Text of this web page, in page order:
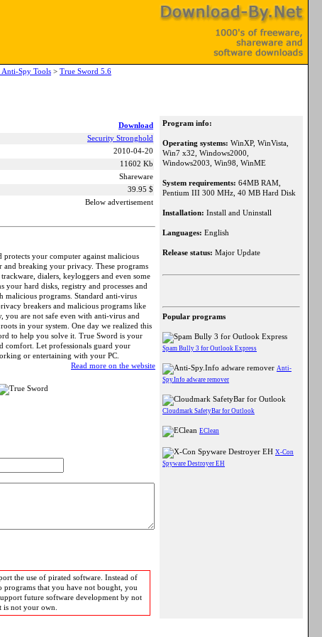
Spy Tools > True Sword 5.6
Download
Security Stronghold
2010-04-20
11602 Kb
Shareware
39.95 $
Below advertisement
protects your computer against malicious
breaking your privacy. These programs
dialers, keyloggers and even some
your hard disks, registry and processes and
malicious programs. Standard anti-virus
breakers and malicious programs like
you are not safe even with anti-virus and
in your system. One day we realized this
to help you solve it. True Sword is your
comfort. Let professionals guard your
or entertaining with your PC.
Read more on the website
the use of pirated software. Instead of
programs that you have not bought, you
future software development by not
is not your own.
Program info:
Operating systems: WinXP, WinVista,
Win7 x32, Windows2000,
Windows2003, Win98, WinME
System requirements: 64MB RAM,
Pentium III 300 MHz, 40 MB Hard Disk
Installation: Install and Uninstall
Languages: English
Release status: Major Update
Popular programs
Spam Bully 3 for Outlook Express
Anti-
Spy.Info adware remover
Cloudmark SafetyBar for Outlook
EClean
X-Con
Spyware Destroyer EH